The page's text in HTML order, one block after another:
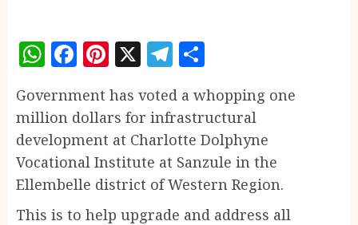
WhatsApp
Facebook
Pinterest
X Telegram
Government has voted a whopping one
million dollars for infrastructural
development at Charlotte Dolphyne
Vocational Institute at Sanzule in the
Ellembelle district of Western Region.
This is to help upgrade and address all